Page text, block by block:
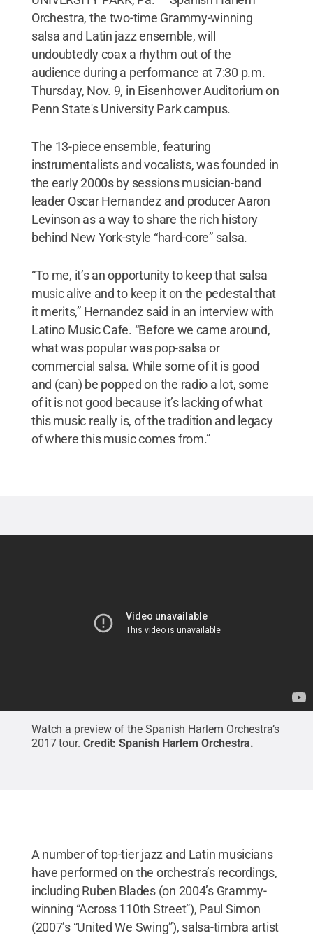
Orchestra, the two-time Grammy-winning
salsa and Latin jazz ensemble, will
undoubtedly coax a rhythm out of the
audience during a performance at 7:30 p.m.
Thursday, Nov. 9, in Eisenhower Auditorium on
Penn State's University Park campus.
The 13-piece ensemble, featuring
instrumentalists and vocalists, was founded in
the early 2000s by sessions musician-band
leader Oscar Hernandez and producer Aaron
Levinson as a way to share the rich history
behind New York-style “hard-core” salsa.
“To me, it’s an opportunity to keep that salsa
music alive and to keep it on the pedestal that
it merits,” Hernandez said in an interview with
Latino Music Cafe. “Before we came around,
what was popular was pop-salsa or
commercial salsa. While some of it is good
and (can) be popped on the radio a lot, some
of it is not good because it’s lacking of what
this music really is, of the tradition and legacy
of where this music comes from.”
Watch a preview of the Spanish Harlem Orchestra’s
2017 tour. Credit:Spanish Harlem Orchestra.
A number of top-tier jazz and Latin musicians
have performed on the orchestra’s recordings,
including Ruben Blades (on 2004’s Grammy-
winning “Across 110th Street”), Paul Simon
(2007’s “United We Swing”), salsa-timbra artist